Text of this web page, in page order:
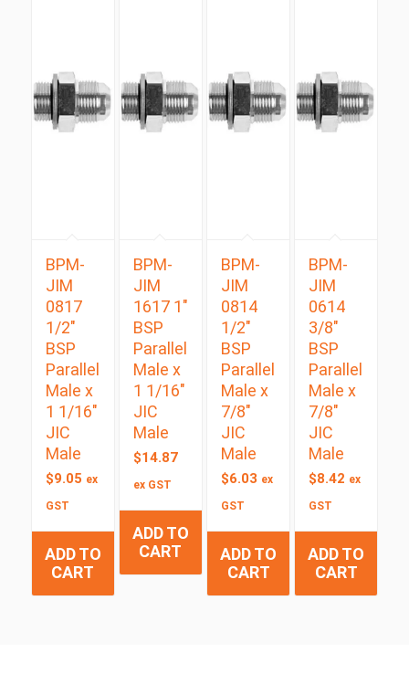
BPM-
JIM
0817
1/2″
BSP
Parallel
Male x
1 1/16″
JIC
Male
$9.05 ex
GST
ADD TO
CART
BPM-
JIM
1617 1″
BSP
Parallel
Male x
1 1/16″
JIC
Male
$14.87
ex GST
ADD TO
CART
BPM-
JIM
0814
1/2″
BSP
Parallel
Male x
7/8″
JIC
Male
$6.03 ex
GST
ADD TO
CART
BPM-
JIM
0614
3/8″
BSP
Parallel
Male x
7/8″
JIC
Male
$8.42 ex
GST
ADD TO
CART